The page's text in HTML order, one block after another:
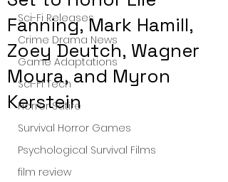
Sci-Fi Releases
Crime Drama News
Game Adaptations
Sci-Fi Tech
Horror Satire
Survival Horror Games
Psychological Survival Films
film review
Fanning, Mark Hamill,
Zoey Deutch, Wagner
Moura, and Myron
Kerstein